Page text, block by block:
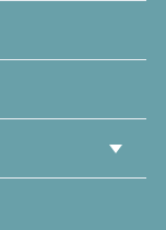
Show